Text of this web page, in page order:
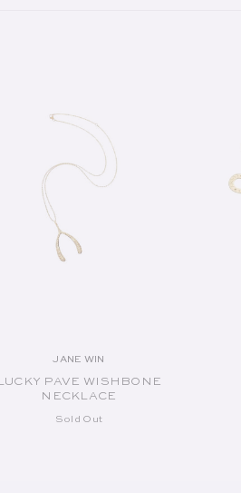
Vendor:
JANE WIN
PAVE WISHBONE
NECKLACE
Sold Out